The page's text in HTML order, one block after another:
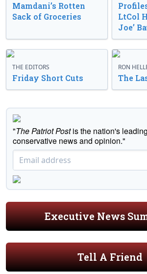
Mamdani’s Rotten
Sack of Groceries
LtCol
Joe’
THE EDITORS
Friday Short Cuts
RON
The
"The Patriot Postis the nation's
conservative news and opinion."
Executive News
Tell A Friend